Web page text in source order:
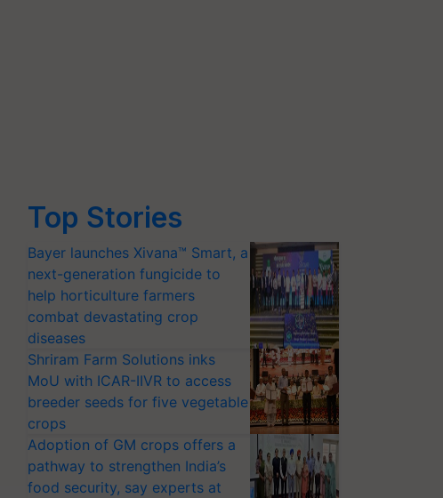
Top Stories
Bayer launches Xivana™ Smart, a
next-generation fungicide to
help horticulture farmers
combat devastating crop
diseases
Shriram Farm Solutions inks
MoU with ICAR-IIVR to access
breeder seeds for five vegetable
crops
Adoption of GM crops offers a
pathway to strengthen India’s
food security, say experts at